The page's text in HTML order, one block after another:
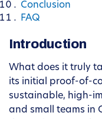
Conclusion
FAQ
Introduction
What does it truly
its initial proof-of-
sustainable, high-
and small teams in